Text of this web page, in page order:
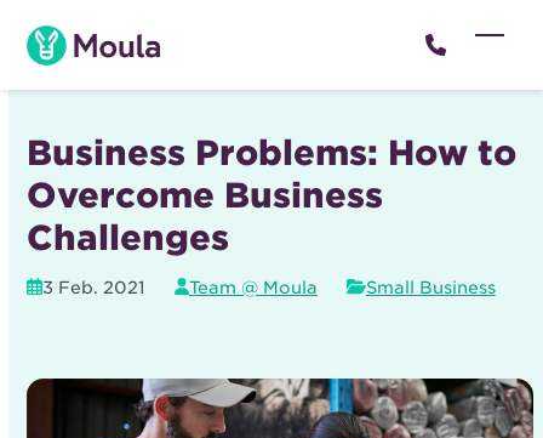
content
Business Problems: How to
Overcome Business
Challenges
3 Feb. 2021 Team @ Moula Small Business